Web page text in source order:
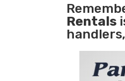
Rentals